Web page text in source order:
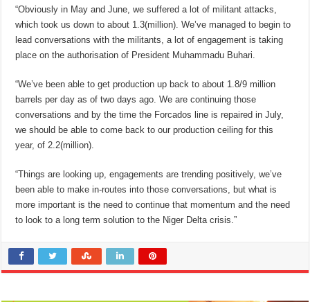
“Obviously in May and June, we suffered a lot of militant attacks,
which took us down to about 1.3(million). We’ve managed to begin to
lead conversations with the militants, a lot of engagement is taking
place on the authorisation of President Muhammadu Buhari.
“We’ve been able to get production up back to about 1.8/9 million
barrels per day as of two days ago. We are continuing those
conversations and by the time the Forcados line is repaired in July,
we should be able to come back to our production ceiling for this
year, of 2.2(million).
“Things are looking up, engagements are trending positively, we’ve
been able to make in-routes into those conversations, but what is
more important is the need to continue that momentum and the need
to look to a long term solution to the Niger Delta crisis.”